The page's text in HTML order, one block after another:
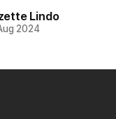
Lindo
2024